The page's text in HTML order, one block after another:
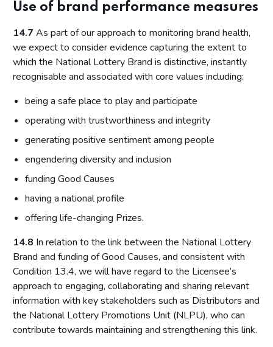
Use of brand performance measures
14.7 As part of our approach to monitoring brand health,
we expect to consider evidence capturing the extent to
which the National Lottery Brand is distinctive, instantly
recognisable and associated with core values including:
being a safe place to play and participate
operating with trustworthiness and integrity
generating positive sentiment among people
engendering diversity and inclusion
funding Good Causes
having a national profile
offering life-changing Prizes.
14.8 In relation to the link between the National Lottery
Brand and funding of Good Causes, and consistent with
Condition 13.4, we will have regard to the Licensee’s
approach to engaging, collaborating and sharing relevant
information with key stakeholders such as Distributors and
the National Lottery Promotions Unit (NLPU), who can
contribute towards maintaining and strengthening this link.